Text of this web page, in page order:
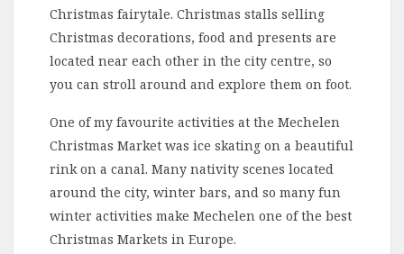
Christmas fairytale. Christmas stalls selling
Christmas decorations, food and presents are
located near each other in the city centre, so
you can stroll around and explore them on foot.
One of my favourite activities at the Mechelen
Christmas Market was ice skating on a beautiful
rink on a canal. Many nativity scenes located
around the city, winter bars, and so many fun
winter activities make Mechelen one of the best
Christmas Markets in Europe.